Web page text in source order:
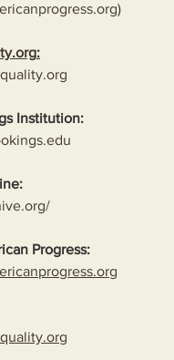
)
:
Institution:
Progress: